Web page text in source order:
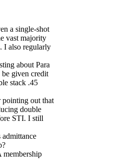
a single-shot
vast majority
I also regularly
about Para
given credit
stack .45
out that
double
STI. I still
admittance
membership